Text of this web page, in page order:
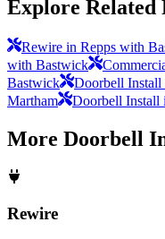
Explore Related
Rewire in Repps with
with Bastwick
Bastwick
Doorbell Install
Martham
Doorbell Install
More Doorbell
Rewire